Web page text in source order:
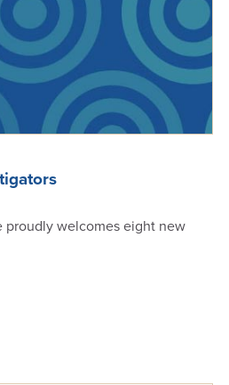
proudly welcomes eight new